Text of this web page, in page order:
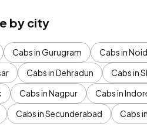
by city
Cabs in Gurugram Cabs in
Cabs in Dehradun Cabs in
Cabs in Nagpur Cabs in
Cabs in Secunderabad Cabs